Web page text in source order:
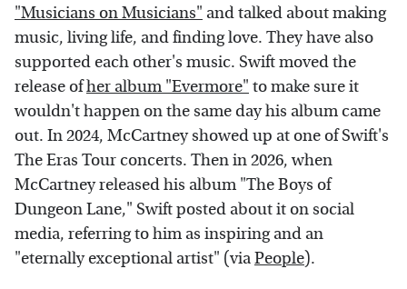
"Musicians on Musicians" and talked about making
music, living life, and finding love. They have also
supported each other's music. Swift moved the
release ofher album "Evermore" to make sure it
wouldn't happen on the same day his album came
out. In 2024, McCartney showed up at one of Swift's
The Eras Tour concerts. Then in 2026, when
McCartney released his album "The Boys of
Dungeon Lane," Swift posted about it on social
media, referring to him as inspiring and an
"eternally exceptional artist" (viaPeople).